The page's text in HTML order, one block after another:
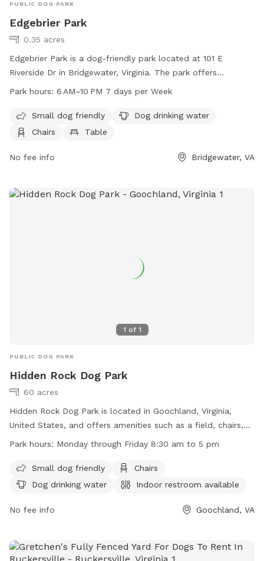
PUBLIC DOG PARK
Edgebrier Park
0.35 acres
Edgebrier Park is a dog-friendly park located at 101 E
Riverside Dr in Bridgewater, Virginia. The park offers
amenities such as a swimming pool, chairs, tables, and
10 PM, making it a convenient and enjoyable place for dog
owners to spend time with their furry friends.
Park hours: 6 AM–10 PM 7 days per Week
Small dog friendly
Dog drinking water
Chairs
Table
No fee info Bridgewater, VA
1 of 1
PUBLIC DOG PARK
Hidden Rock Dog Park
60 acres
Hidden Rock Dog Park is located in Goochland, Virginia,
United States, and offers amenities such as a field, chairs,
dog drinking water, and an indoor restroom. The park is
open Monday through Friday from 8:30 am to 5 pm. For
more information, visit their website at
Rock-Park-5, or contact them at (804) 556-5854 or
Park hours: Monday through Friday 8:30 am to 5 pm
Small dog friendly
Chairs
Dog drinking water
Indoor restroom available
No fee info Goochland, VA